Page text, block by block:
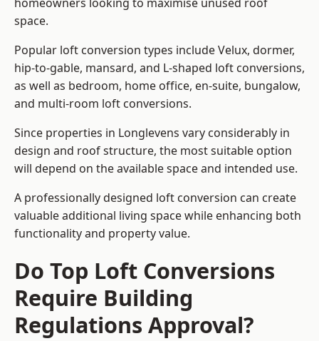
space.
Popular loft conversion types include Velux, dormer,
hip-to-gable, mansard, and L-shaped loft conversions,
as well as bedroom, home office, en-suite, bungalow,
and multi-room loft conversions.
Since properties in Longlevens vary considerably in
design and roof structure, the most suitable option
will depend on the available space and intended use.
A professionally designed loft conversion can create
valuable additional living space while enhancing both
functionality and property value.
Do Top Loft Conversions
Require Building
Regulations Approval?